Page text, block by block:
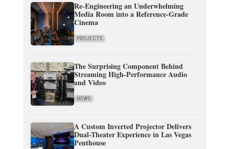
Re-Engineering an Underwhelming
Media Room into a Reference-Grade
Cinema
PROJECTS
The Surprising Component Behind
Streaming High-Performance Audio
and Video
NEWS
A Custom Inverted Projector Delivers
Dual-Theater Experience in Las Vegas
Penthouse